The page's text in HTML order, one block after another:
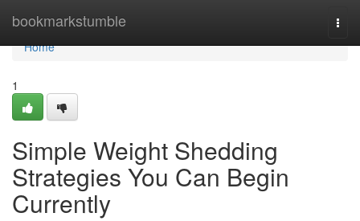
bookmarkstumble
Home
Home
1
Simple Weight Shedding
Strategies You Can Begin
Currently